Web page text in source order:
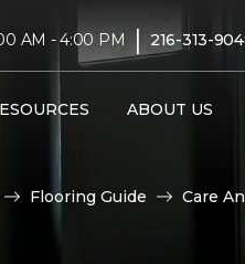
AM - 4:00 PM | 216-313-
ABOUT US
Flooring Guide Care